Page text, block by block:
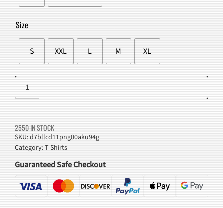
Size
S XXL L M XL
Grunge
Eye
Graphic
T-
Shirt
quantity
Add to cart
2550 IN STOCK
SKU:d7bllcd11png00aku94g
Category:T-Shirts
Guaranteed Safe Checkout